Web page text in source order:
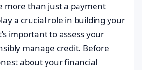
more than just a payment
a crucial role in building your
important to assess your
manage credit. Before
about your financial